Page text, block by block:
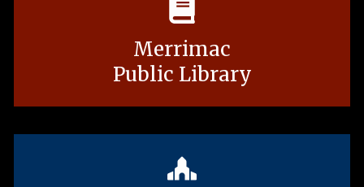
Merrimac
Public Library